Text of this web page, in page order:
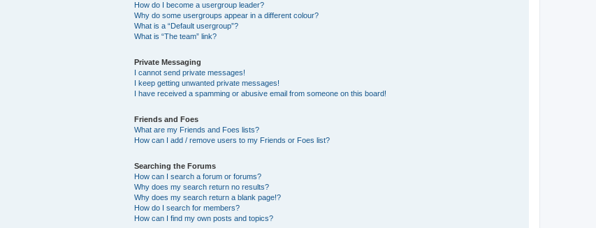
How do I become a usergroup leader?
Why do some usergroups appear in a different colour?
What is a “Default usergroup”?
What is “The team” link?
Private Messaging
I cannot send private messages!
I keep getting unwanted private messages!
I have received a spamming or abusive email from someone on this board!
Friends and Foes
What are my Friends and Foes lists?
How can I add / remove users to my Friends or Foes list?
Searching the Forums
How can I search a forum or forums?
Why does my search return no results?
Why does my search return a blank page!?
How do I search for members?
How can I find my own posts and topics?